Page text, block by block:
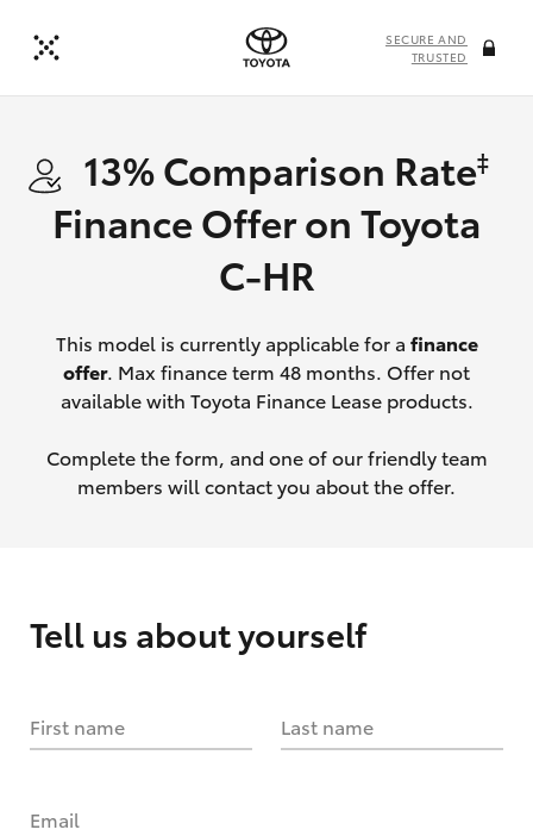
SECURE AND
TRUSTED
13% Comparison Rate‡
Finance Offer on Toyota
C-HR
This model is currently applicable for a finance
offer. Max finance term 48 months. Offer not
available with Toyota Finance Lease products.
Complete the form, and one of our friendly team
members will contact you about the offer.
Tell us about yourself
First name Last name
Email